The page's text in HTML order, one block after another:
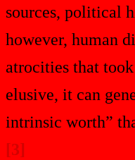
sources, political
however, human
atrocities that
elusive, it can
intrinsic worth”
[3]